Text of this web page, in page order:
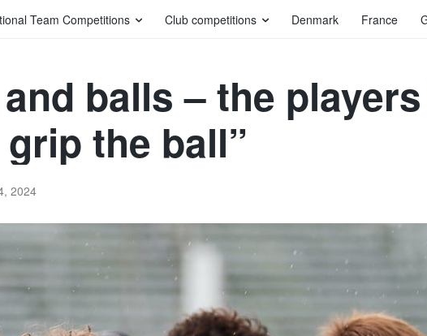
Team Competitions Club competitions Denmark France
balls – the
the ball”
2024